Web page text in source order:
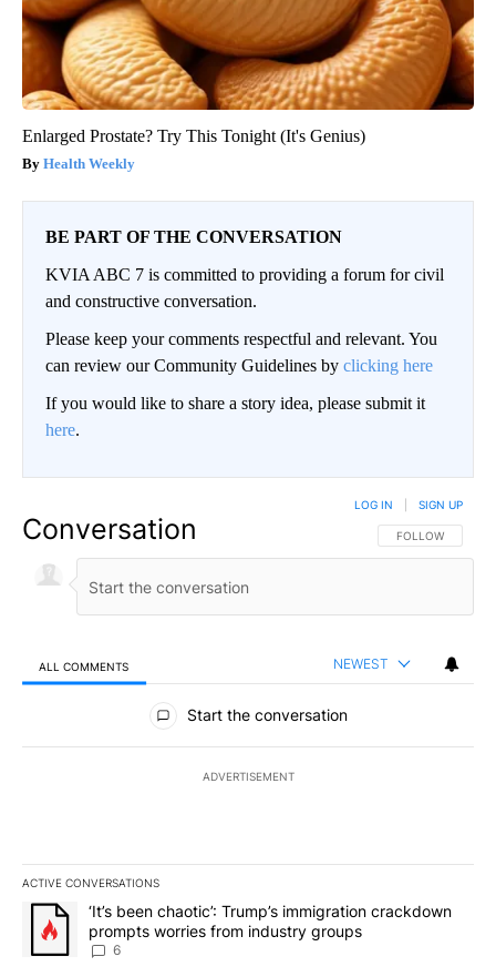
Enlarged Prostate? Try This Tonight (It's Genius)
Health Weekly
BE PART OF THE CONVERSATION
KVIA ABC 7 is committed to providing a forum for civil
and constructive conversation.
Please keep your comments respectful and relevant. You
can review our Community Guidelines by clicking here
If you would like to share a story idea, please submit it
here.
Conversation FOLLOW THIS
FOLLOW
LOG IN SIGN UP
ALL COMMENTS NEWEST
All Comments
Start the conversation
ADVERTISEMENT
ACTIVE CONVERSATIONS
The following is a list of the most commented articles in the last
A trending article titled "‘It’s been chaotic’: Trump’s
‘It’s been chaotic’: Trump’s immigration crackdown
prompts worries from industry groups
6